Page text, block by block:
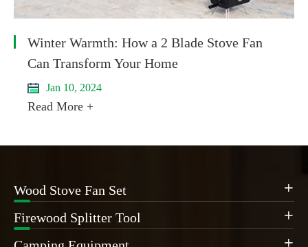
Winter Warmth: How a 2 Blade Stove Fan
Can Transform Your Home
Jan 10, 2024
Read More +
Wood Stove Fan Set 
Firewood Splitter Tool 
